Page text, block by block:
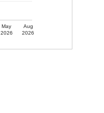
May
2026
Aug
2026